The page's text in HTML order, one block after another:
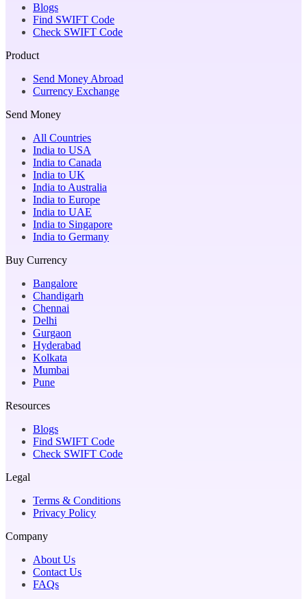
Blogs
Find SWIFT Code
Check SWIFT Code
Product
Send Money Abroad
Currency Exchange
Send Money
All Countries
India to USA
India to Canada
India to UK
India to Australia
India to Europe
India to UAE
India to Singapore
India to Germany
Buy Currency
Bangalore
Chandigarh
Chennai
Delhi
Gurgaon
Hyderabad
Kolkata
Mumbai
Pune
Resources
Blogs
Find SWIFT Code
Check SWIFT Code
Legal
Terms & Conditions
Privacy Policy
Company
About Us
Contact Us
FAQs